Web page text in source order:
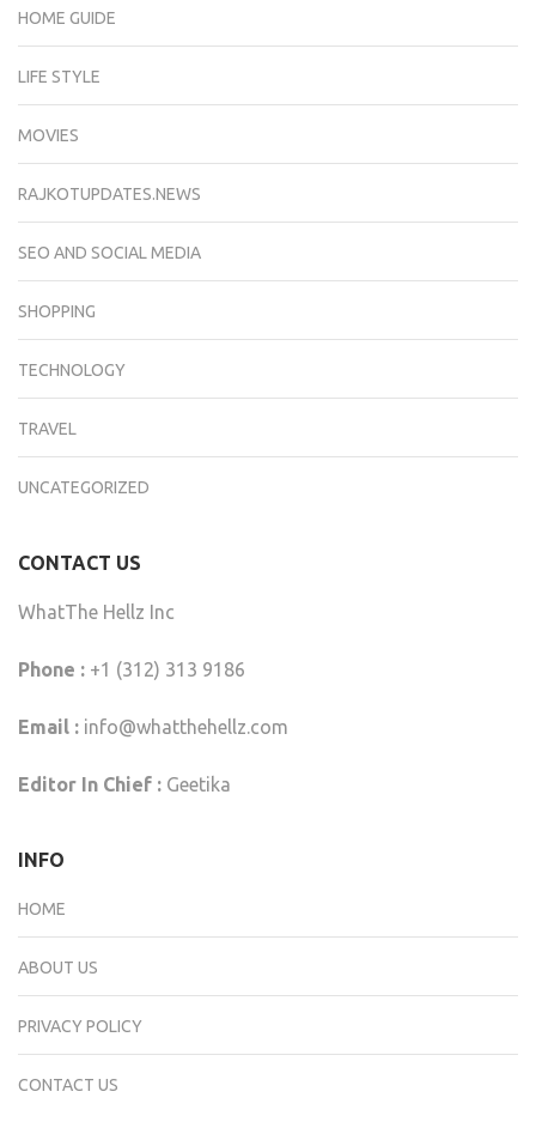
HOME GUIDE
LIFE STYLE
MOVIES
RAJKOTUPDATES.NEWS
SEO AND SOCIAL MEDIA
SHOPPING
TECHNOLOGY
TRAVEL
UNCATEGORIZED
CONTACT US
WhatThe Hellz Inc
Phone : +1 (312) 313 9186
Email : info@whatthehellz.com
Editor In Chief : Geetika
INFO
HOME
ABOUT US
PRIVACY POLICY
CONTACT US